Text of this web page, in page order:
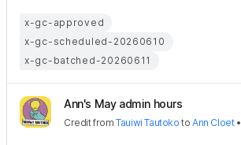
x-gc-approved
x-gc-scheduled-20260610
x-gc-batched-20260611
Ann's May admin hours
CreditfromTauiwi Tautoko toAnn Cloet•